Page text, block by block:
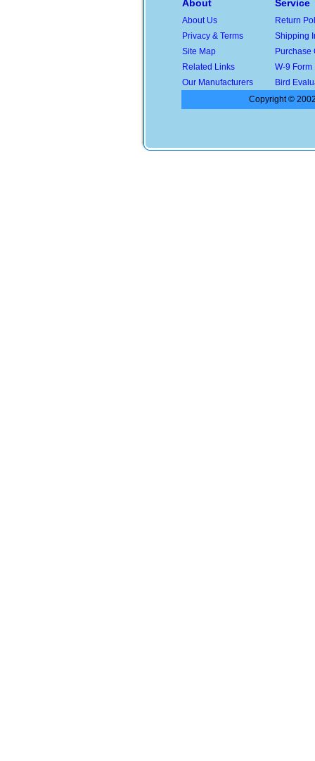
About Service
About Us
Return
Privacy & Terms
Shipping
Site Map
Purchase
Related Links
W-9 Form
Our Manufacturers
Bird
Copyright ©